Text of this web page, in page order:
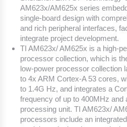
AM623x/AM625x series
single-board design with
and rich peripheral interfaces,
integrate project development.
TI AM623x/ AM625x is a high-
processor collection, which is
low-power processor collection
to 4x ARM Cortex-A 53 cores,
to 1.4G Hz, and integrates a
frequency of up to 400MHz and
processing unit. TI AM623x/
processors include an